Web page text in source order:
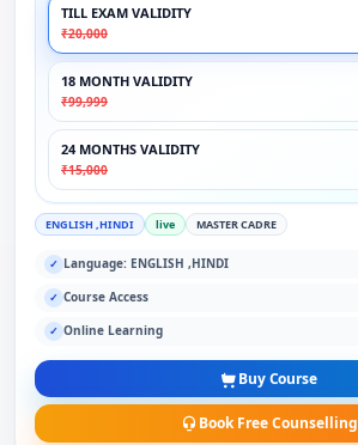
TILL EXAM VALIDITY
₹20,000
18 MONTH VALIDITY
₹99,999
24 MONTHS VALIDITY
₹15,000
ENGLISH ,HINDI live MASTER CADRE
✓ Language: ENGLISH ,HINDI
✓ Course Access
✓ Online Learning
Buy Course
Book Free Counselling